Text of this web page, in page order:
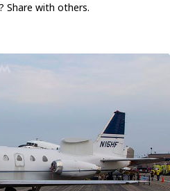
Share with others.